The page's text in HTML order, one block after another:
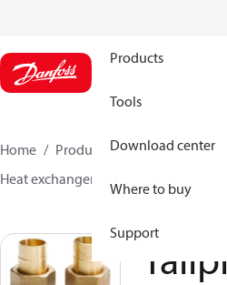
Products
Tools
Download center
Where to buy
Support
Home Products
Climate
Heat exchangers